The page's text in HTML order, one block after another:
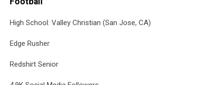
High School: Valley Christian (San Jose, CA)
Edge Rusher
Redshirt Senior